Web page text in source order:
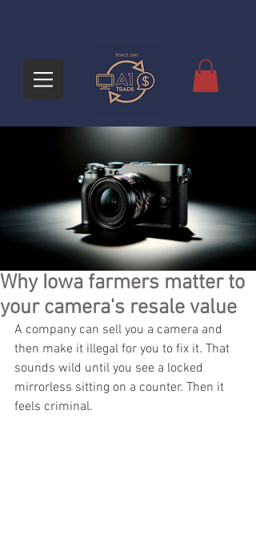
Why Iowa farmers matter to
your camera's resale value
A company can sell you a camera and
then make it illegal for you to fix it. That
sounds wild until you see a locked
mirrorless sitting on a counter. Then it
feels criminal.